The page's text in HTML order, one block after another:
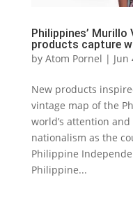
Philippines’
products capture
by Atom Pornel | Jun
New products
vintage map of the
world’s attention
nationalism as the
Philippine
Philippine...